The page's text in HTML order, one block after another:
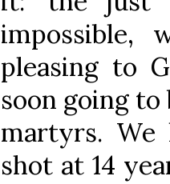
pleasing to
soon going
martyrs.
shot at 14